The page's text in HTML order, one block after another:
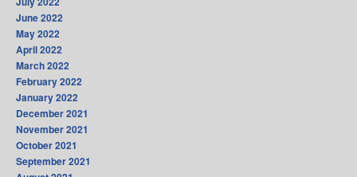
June 2022
May 2022
April 2022
March 2022
February 2022
January 2022
December 2021
November 2021
October 2021
September 2021